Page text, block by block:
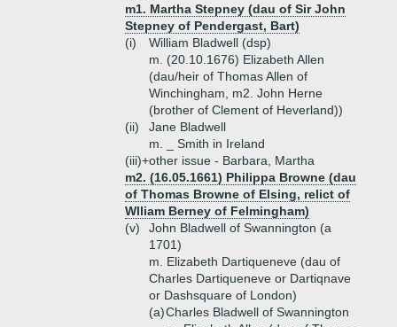
m1. Martha Stepney (dau of Sir John
Stepney of Pendergast, Bart)
(i)
William Bladwell (dsp)
m. (20.10.1676) Elizabeth Allen
(dau/heir of Thomas Allen of
Winchingham, m2. John Herne
(brother of Clement of Heverland))
(ii)
Jane Bladwell
m. _ Smith in Ireland
(iii)+other issue - Barbara, Martha
m2. (16.05.1661) Philippa Browne (dau
of Thomas Browne of Elsing, relict of
Wlliam Berney of Felmingham)
(v)
John Bladwell of Swannington (a
1701)
m. Elizabeth Dartiqueneve (dau of
Charles Dartiqueneve or Dartiqnave
or Dashsquare of London)
(a)Charles Bladwell of Swannington